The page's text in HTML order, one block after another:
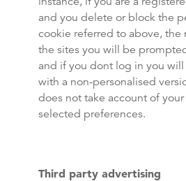
and you delete or block the
cookie referred to above, the
the sites you will be
and if you dont log in you
with a non-personalised
does not take account of
selected preferences.
Third party advertising